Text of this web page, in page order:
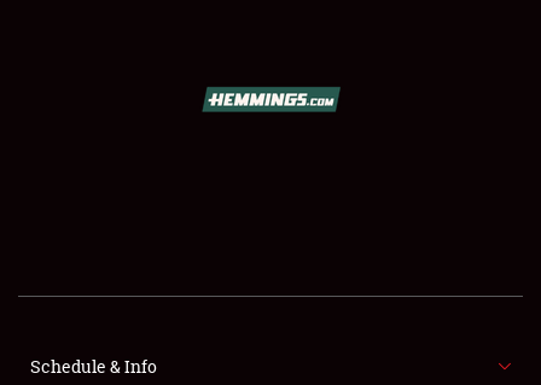
SHOWFIELD
Schedule & Info